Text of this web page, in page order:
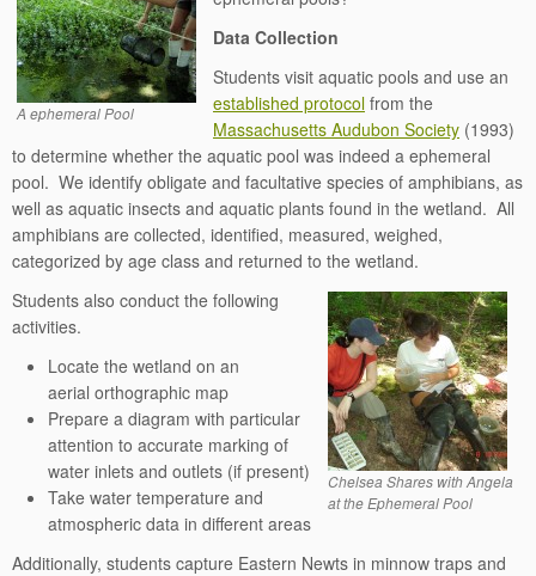
A ephemeral Pool
Data Collection
Students visit aquatic pools and use an
established protocol from the
Massachusetts Audubon Society (1993)
to determine whether the aquatic pool was indeed a ephemeral
pool. We identify obligate and facultative species of amphibians, as
well as aquatic insects and aquatic plants found in the wetland. All
amphibians are collected, identified, measured, weighed,
categorized by age class and returned to the wetland.
Chelsea Shares with Angela
at the Ephemeral Pool
Students also conduct the following
activities.
Locate the wetland on an
aerial orthographic map
Prepare a diagram with particular
attention to accurate marking of
water inlets and outlets (if present)
Take water temperature and
atmospheric data in different areas
Additionally, students capture Eastern Newts in minnow traps and